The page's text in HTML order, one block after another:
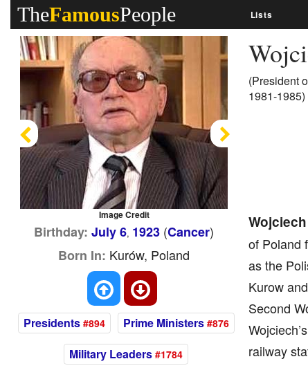
TheFamousPeople Lists
(President
1981-1985)
of Poland
as the
Kurow
Second
railway
Image Credit
Previous
Birthday: July 6, 1923 (Cancer)
Born In: Kurów, Poland
Presidents #894 Prime Ministers #876
Military Leaders #1784